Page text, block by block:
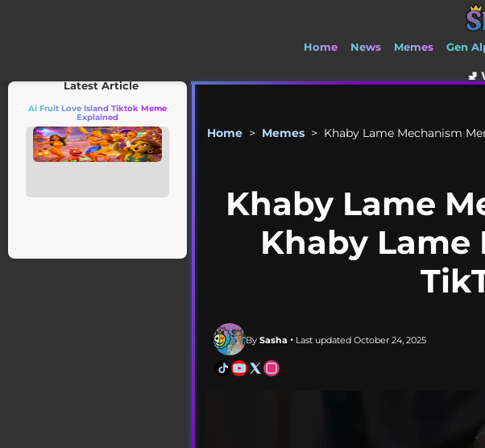
Home News Memes Gen
🚽 Welcome to
Home > Memes > Khaby Lame Mechanism
Khaby Lame
Khaby Lame
By Sasha • Last updated October 24, 2025
Latest Article
Ai Fruit Love Island Tiktok Meme
Explained